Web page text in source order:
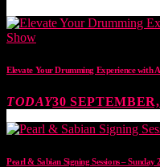
Elevate Your Drumming Experience with
TODAY30 SEPTEMBER,
Pearl & Sabian Signing Sessions – Sunday